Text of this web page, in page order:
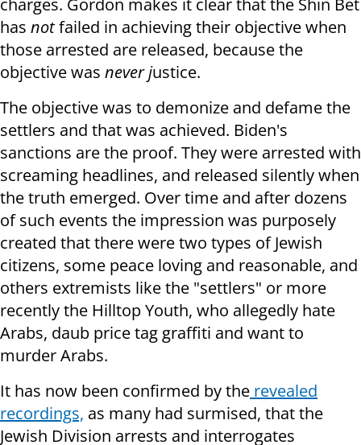
has notfailed in achieving their objective when
those arrested are released, because the
objective was never justice.
The objective was to demonize and defame the
settlers and that was achieved. Biden's
sanctions are the proof. They were arrested with
screaming headlines, and released silently when
the truth emerged. Over time and after dozens
of such events the impression was purposely
created that there were two types of Jewish
citizens, some peace loving and reasonable, and
others extremists like the "settlers" or more
recently the Hilltop Youth, who allegedly hate
Arabs, daub price tag graffiti and want to
murder Arabs.
It has now been confirmed by the revealed
recordings, as many had surmised, that the
Jewish Division arrests and interrogates